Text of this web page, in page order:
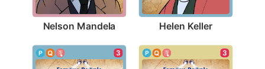
Nelson Mandela Helen Keller
3 3